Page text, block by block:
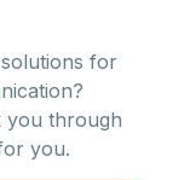
for
you through
you.